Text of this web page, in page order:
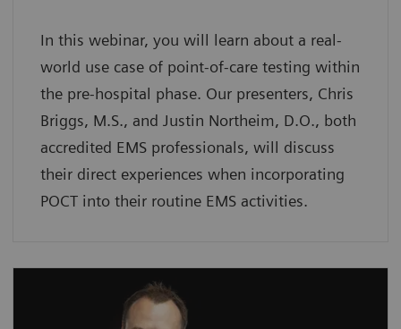
In this webinar, you will learn about a real-
world use case of point-of-care testing within
the pre-hospital phase. Our presenters, Chris
Briggs, M.S., and Justin Northeim, D.O., both
accredited EMS professionals, will discuss
their direct experiences when incorporating
POCT into their routine EMS activities.